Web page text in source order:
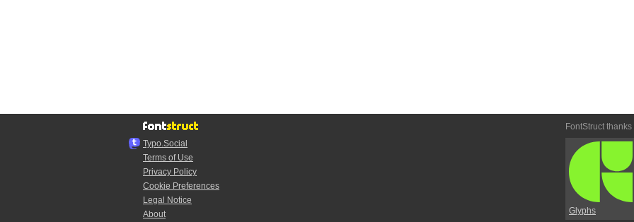
Typo.Social
Terms of Use
Privacy Policy
Cookie Preferences
Legal Notice
About
FontStruct thanks
Glyphs